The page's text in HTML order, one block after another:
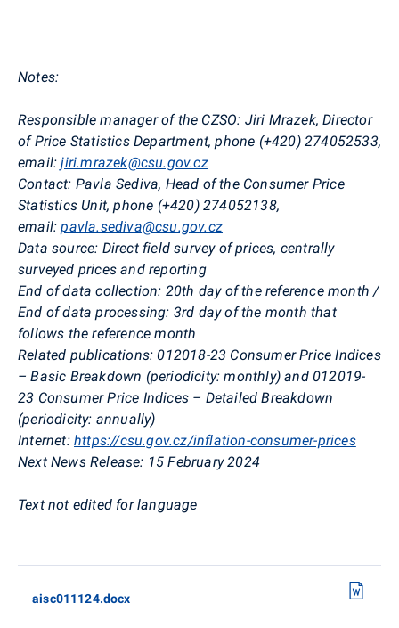
Notes:
Responsible manager of the CZSO: Jiri Mrazek, Director
of Price Statistics Department, phone (+420)274052533,
email:jiri.mrazek@csu.gov.cz
Contact: PavlaSediva, Head of the Consumer Price
Statistics Unit, phone (+420) 274052138,
email:pavla.sediva@csu.gov.cz
Data source: Direct field survey of prices, centrally
surveyed prices and reporting
End of data collection: 20th day of the reference month /
End of data processing: 3rd day of the month that
follows the reference month
Related publications: 012018-23 Consumer Price Indices
– Basic Breakdown (periodicity: monthly) and 012019-
23 Consumer Price Indices – Detailed Breakdown
(periodicity: annually)
Internet: https://csu.gov.cz/inflation-consumer-prices
Next News Release: 15 February 2024
Text not edited for language
aisc011124.docx